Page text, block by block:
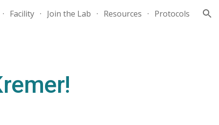
Facility Join the Lab Resources Protocols